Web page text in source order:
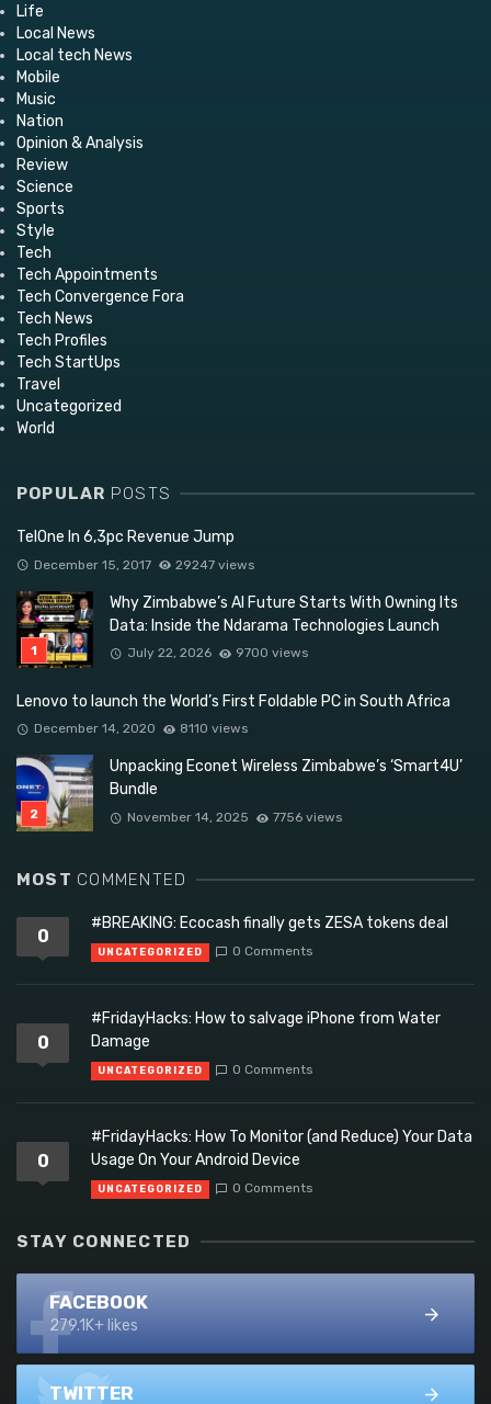
Life
Local News
Local tech News
Mobile
Music
Nation
Opinion & Analysis
Review
Science
Sports
Style
Tech
Tech Appointments
Tech Convergence Fora
Tech News
Tech Profiles
Tech StartUps
Travel
Uncategorized
World
POPULAR POSTS
TelOne In 6,3pc Revenue Jump
December 15, 2017 29247 views
Why Zimbabwe’s AI Future Starts With Owning Its
Data: Inside the Ndarama Technologies Launch
July 22, 2026 9700 views
Lenovo to launch the World’s First Foldable PC in South Africa
December 14, 2020 8110 views
Unpacking Econet Wireless Zimbabwe’s ‘Smart4U’
Bundle
November 14, 2025 7756 views
MOST COMMENTED
0
#BREAKING: Ecocash finally gets ZESA tokens deal
UNCATEGORIZED 0 Comments
0
#FridayHacks: How to salvage iPhone from Water
Damage
UNCATEGORIZED 0 Comments
0
#FridayHacks: How To Monitor (and Reduce) Your Data
Usage On Your Android Device
UNCATEGORIZED 0 Comments
STAY CONNECTED
FACEBOOK
279.1K+ likes
TWITTER